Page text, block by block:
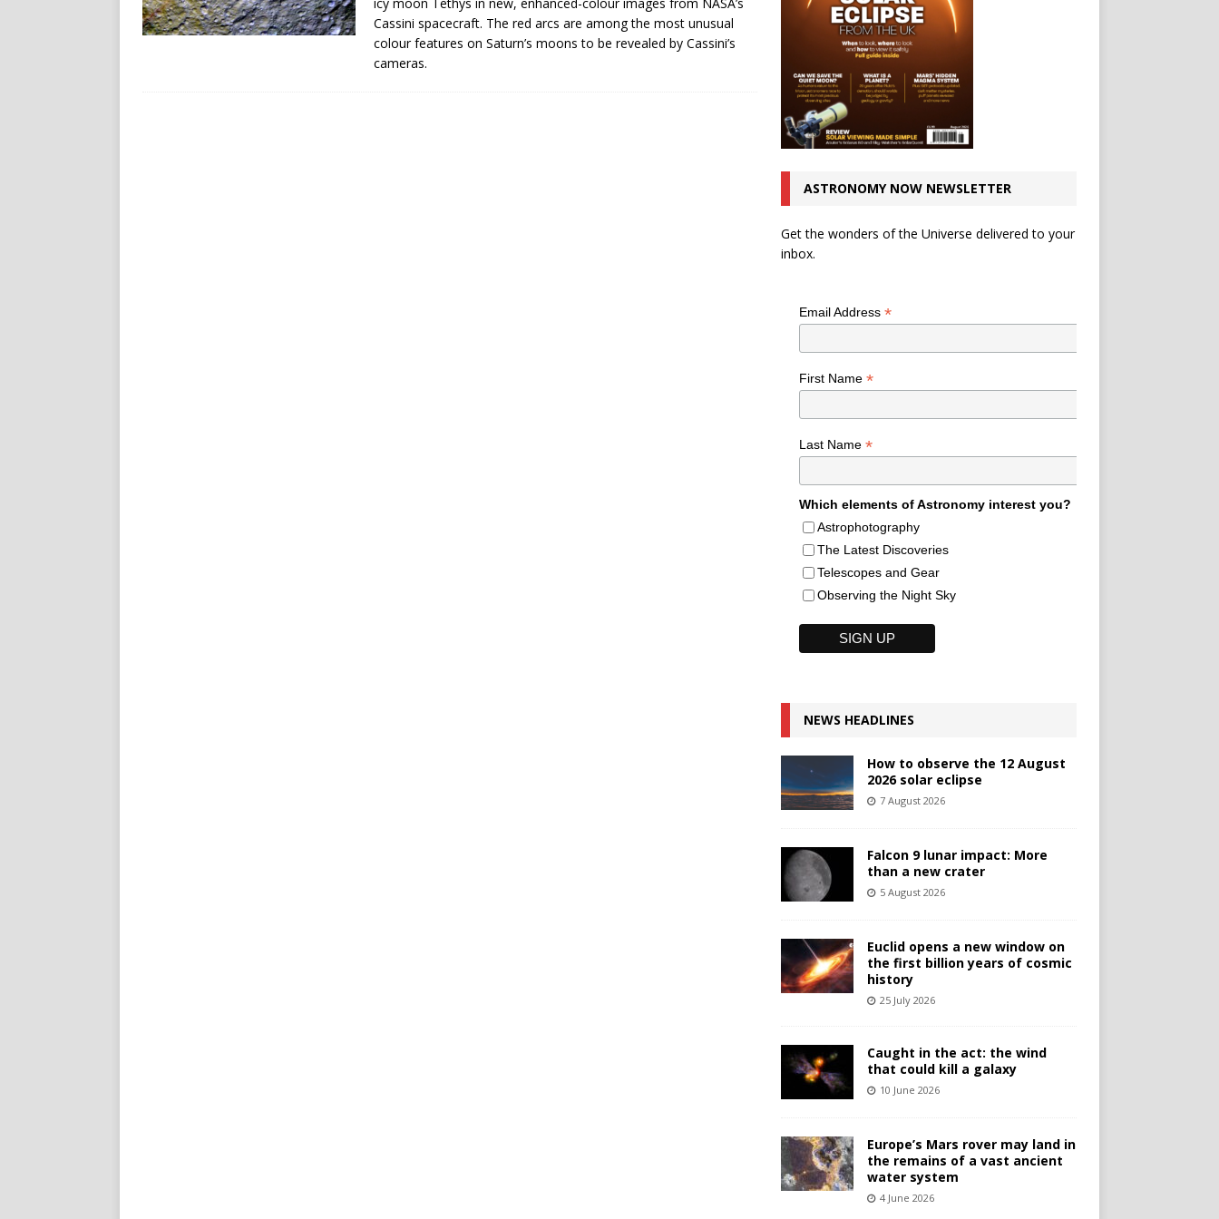
Cassini spacecraft. The red arcs are among the most unusual
colour features on Saturn’s moons to be revealed by Cassini’s
cameras.
ASTRONOMY NOW NEWSLETTER
Get the wonders of the Universe delivered to your
inbox.
Email Address *
First Name *
Last Name *
Which elements of Astronomy interest you?
Astrophotography
The Latest Discoveries
Telescopes and Gear
Observing the Night Sky
NEWS HEADLINES
How to observe the 12 August
2026 solar eclipse
7 August 2026
Falcon 9 lunar impact: More
than a new crater
5 August 2026
Euclid opens a new window on
the first billion years of cosmic
history
25 July 2026
Caught in the act: the wind
that could kill a galaxy
10 June 2026
Europe’s Mars rover may land in
the remains of a vast ancient
water system
4 June 2026